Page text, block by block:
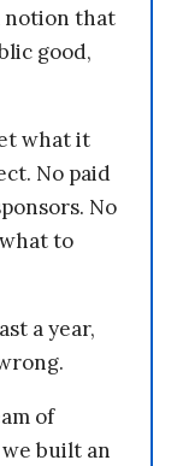
notion that
good,
what it
No paid
No
to
a year,
of
built an